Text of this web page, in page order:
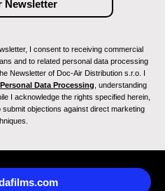
I consent to receiving commercial
and to related personal data processing
Newsletter of Doc-Air Distribution s.r.o. I
Data Processing , understanding
I acknowledge the rights specified herein,
objections against direct marketing